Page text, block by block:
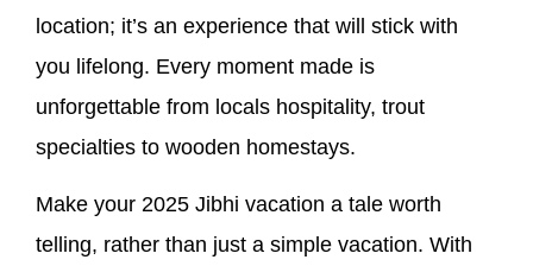
location; it’s an experience that will stick with
you lifelong. Every moment made is
unforgettable from locals hospitality, trout
specialties to wooden homestays.
Make your 2025 Jibhi vacation a tale worth
telling, rather than just a simple vacation. With